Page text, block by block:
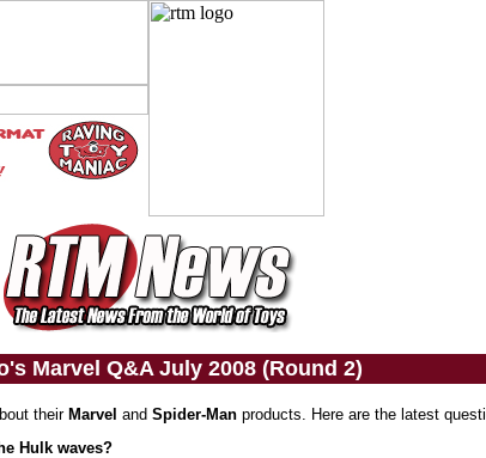
Marvel Q&A July 2008 (Round 2)
their Marvel and Spider-Man products. Here are the latest
Hulk waves?